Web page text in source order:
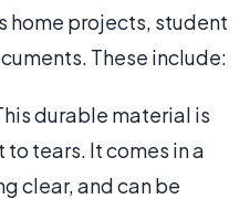
home projects, student
These include:
durable material is
tears. It comes in a
clear, and can be